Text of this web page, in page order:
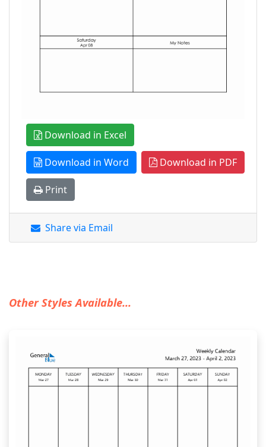
Download in Excel
Download in Word Download in PDF
Print
Share via Email
Other Styles Available...